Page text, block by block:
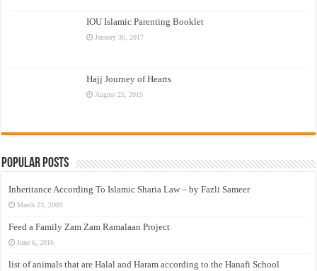
IOU Islamic Parenting Booklet
January 30, 2017
Hajj Journey of Hearts
August 25, 2015
Popular Posts
Inheritance According To Islamic Sharia Law – by Fazli Sameer
March 23, 2009
Feed a Family Zam Zam Ramalaan Project
June 6, 2016
list of animals that are Halal and Haram according to the Hanafi School